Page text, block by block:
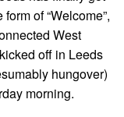
of “Welcome”,
West
off in Leeds
hungover)
morning.